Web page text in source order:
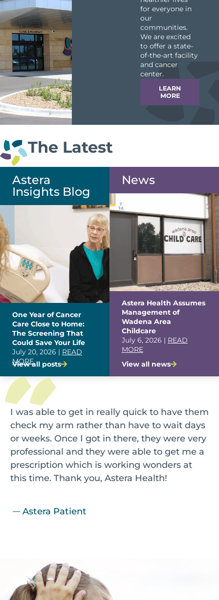
for everyone in
our
communities.
We are excited
to offer a state-
of-the-art facility
and cancer
center.
LEARN
MORE
The Latest
Astera
Insights Blog
One Year of Cancer
Care Close to Home:
The Screening That
Could Save Your Life
July 20, 2026 | READ
MORE
View all posts
News
Astera Health Assumes
Management of
Wadena Area
Childcare
July 6, 2026 | READ
MORE
View all news
I was able to get in really quick to have them
check my arm rather than have to wait days
or weeks. Once I got in there, they were very
professional and they were able to get me a
prescription which is working wonders at
this time. Thank you, Astera Health!
Astera Patient